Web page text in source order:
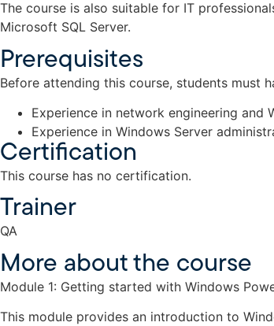
The course is also suitable for IT
Microsoft SQL Server.
Prerequisites
Before attending this course, students must
Experience in network engineering and
Experience in Windows Server
Certification
This course has no certification.
Trainer
QA
More about the course
Module 1: Getting started with Windows
This module provides an introduction to